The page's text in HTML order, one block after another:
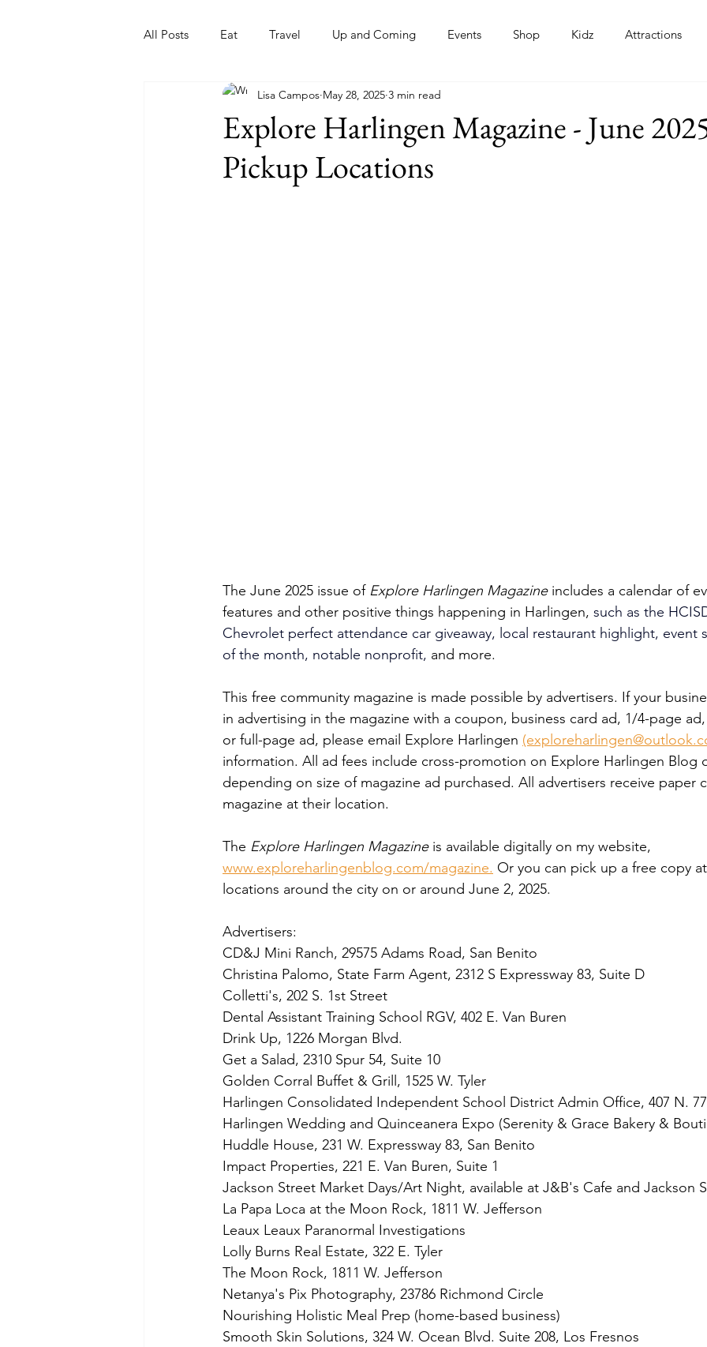
All Posts Eat Travel Up and Coming Events Shop Kidz Attractions
Nonprofits Artist Sports
Explore Harlingen Magazine - June
Pickup Locations
Lisa Campos May 28, 2025 3 min read
The June 2025 issue of Explore Harlingen Magazine includes a calendar of
features and other positive things happening in Harlingen, such as the
Chevrolet perfect attendance car giveaway, local restaurant highlight,
of the month, notable nonprofit, and more.
This free community magazine is made possible by advertisers. If your
in advertising in the magazine with a coupon, business card ad, 1/4-page
or full-page ad, please email Explore Harlingen
information. All ad fees include cross-promotion on Explore Harlingen Blog
depending on size of magazine ad purchased. All advertisers receive paper
magazine at their location.
The Explore Harlingen Magazine is available digitally on my website,
www.exploreharlingenblog.com/magazine. Or you can pick up a free copy
locations around the city on or around June 2, 2025.
Advertisers:
CD&J Mini Ranch, 29575 Adams Road, San Benito
Christina Palomo, State Farm Agent, 2312 S Expressway 83, Suite D
Colletti's, 202 S. 1st Street
Dental Assistant Training School RGV, 402 E. Van Buren
Drink Up, 1226 Morgan Blvd.
Get a Salad, 2310 Spur 54, Suite 10
Golden Corral Buffet & Grill, 1525 W. Tyler
Harlingen Consolidated Independent School District Admin Office, 407 N.
Harlingen Wedding and Quinceanera Expo (Serenity & Grace Bakery &
Huddle House, 231 W. Expressway 83, San Benito
Impact Properties, 221 E. Van Buren, Suite 1
Jackson Street Market Days/Art Night, available at J&B's Cafe and Jackson
La Papa Loca at the Moon Rock, 1811 W. Jefferson
Leaux Leaux Paranormal Investigations
Lolly Burns Real Estate, 322 E. Tyler
The Moon Rock, 1811 W. Jefferson
Netanya's Pix Photography, 23786 Richmond Circle
Nourishing Holistic Meal Prep (home-based business)
Smooth Skin Solutions, 324 W. Ocean Blvd. Suite 208, Los Fresnos